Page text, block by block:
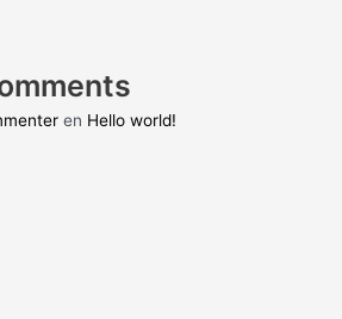
en Hello world!